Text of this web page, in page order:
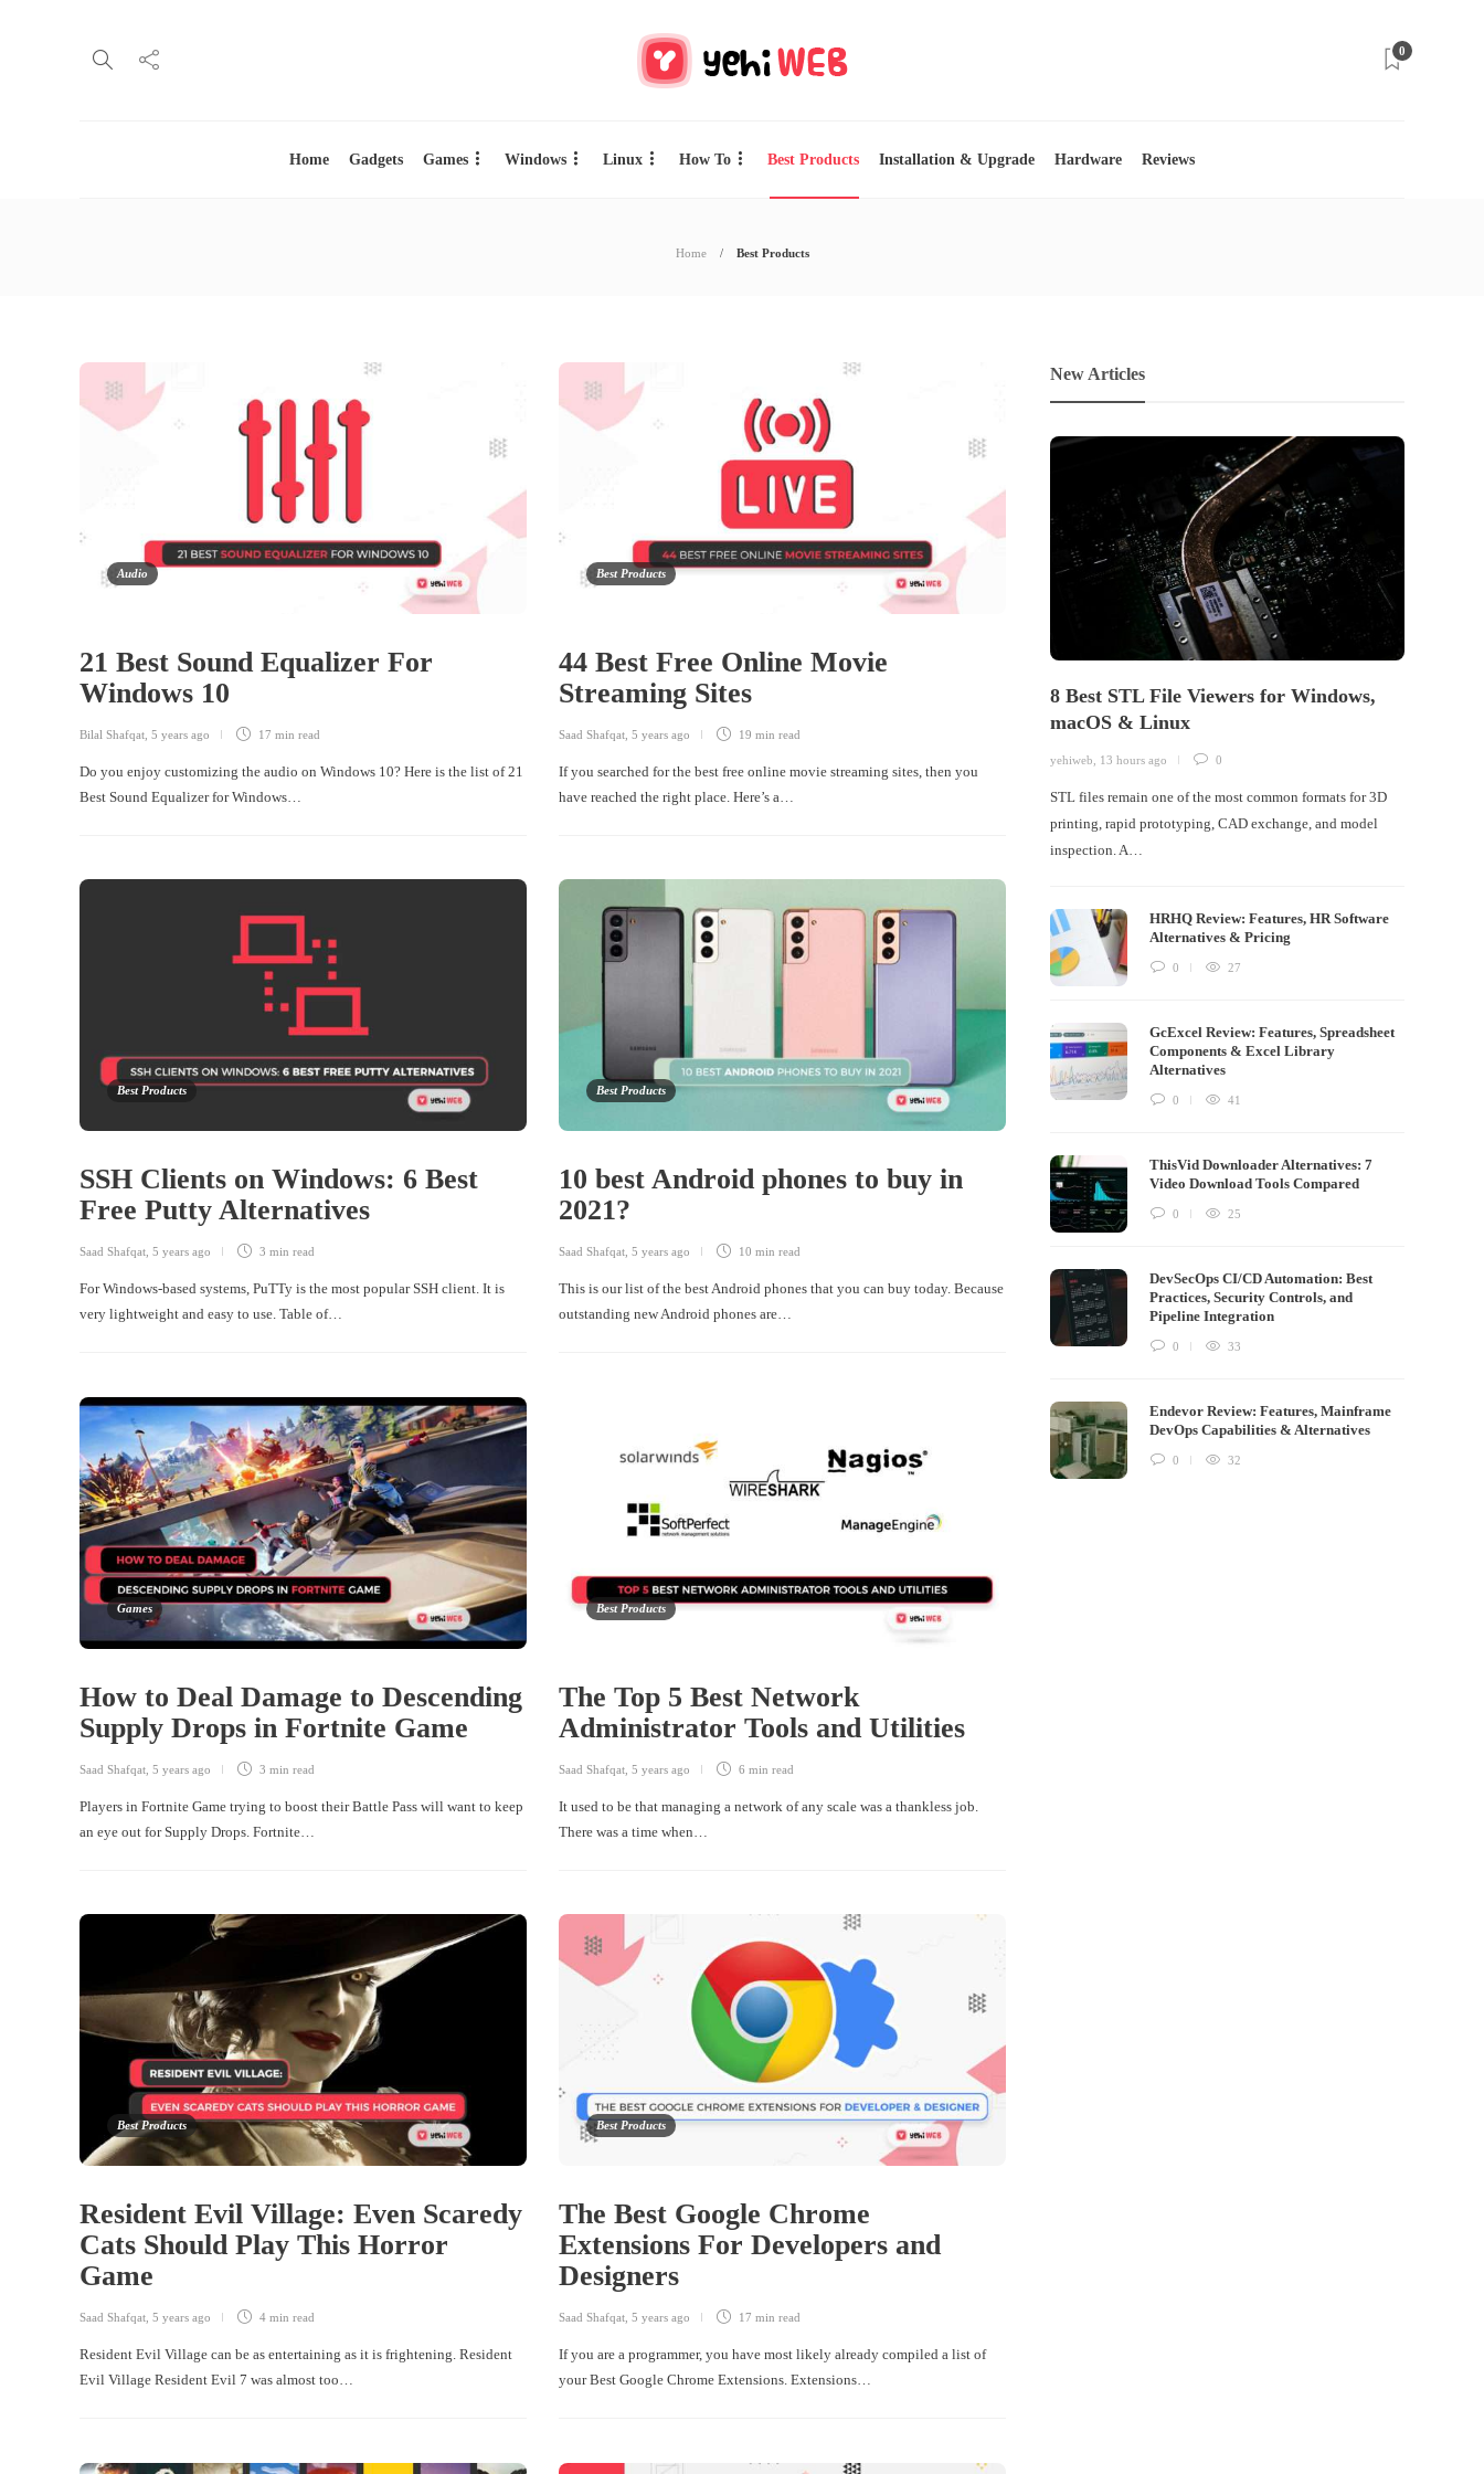
0
Home Gadgets Games Windows Linux How To Best Products Installation & Upgrade Hardware Reviews
Home Best Products
Audio
21 Best Sound Equalizer For
Windows 10
Bilal Shafqat 5 years ago 17 min read
Do you enjoy customizing the audio on Windows 10? Here is the list of 21
Best Sound Equalizer for Windows…
Best Products
44 Best Free Online Movie
Streaming Sites
Saad Shafqat 5 years ago 19 min read
If you searched for the best free online movie streaming sites, then you
have reached the right place. Here’s a…
Best Products
SSH Clients on Windows: 6 Best
Free Putty Alternatives
Saad Shafqat 5 years ago 3 min read
For Windows-based systems, PuTTy is the most popular SSH client. It is
very lightweight and easy to use. Table of…
Best Products
10 best Android phones to buy in
2021?
Saad Shafqat 5 years ago 10 min read
This is our list of the best Android phones that you can buy today. Because
outstanding new Android phones are…
Games
How to Deal Damage to Descending
Supply Drops in Fortnite Game
Saad Shafqat 5 years ago 3 min read
Players in Fortnite Game trying to boost their Battle Pass will want to keep
an eye out for Supply Drops. Fortnite…
Best Products
The Top 5 Best Network
Administrator Tools and Utilities
Saad Shafqat 5 years ago 6 min read
It used to be that managing a network of any scale was a thankless job.
There was a time when…
Best Products
Resident Evil Village: Even Scaredy
Cats Should Play This Horror
Game
Saad Shafqat 5 years ago 4 min read
Resident Evil Village can be as entertaining as it is frightening. Resident
Evil Village Resident Evil 7 was almost too…
Best Products
The Best Google Chrome
Extensions For Developers and
Designers
Saad Shafqat 5 years ago 17 min read
If you are a programmer, you have most likely already compiled a list of
your Best Google Chrome Extensions. Extensions…
New Articles
8 Best STL File Viewers for Windows,
macOS & Linux
yehiweb 13 hours ago 0
STL files remain one of the most common formats for 3D
printing, rapid prototyping, CAD exchange, and model
inspection. A…
HRHQ Review: Features, HR Software
Alternatives & Pricing
0 27
GcExcel Review: Features, Spreadsheet
Components & Excel Library
Alternatives
0 41
ThisVid Downloader Alternatives: 7
Video Download Tools Compared
0 25
DevSecOps CI/CD Automation: Best
Practices, Security Controls, and
Pipeline Integration
0 33
Endevor Review: Features, Mainframe
DevOps Capabilities & Alternatives
0 32